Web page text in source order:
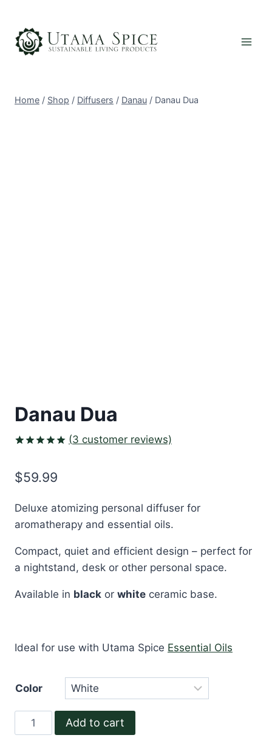
content
Home / Shop / Diffusers / Danau / Danau Dua
Danau Dua
based on
customer
(3 customer reviews)
$59.99
Deluxe atomizing personal diffuser for
aromatherapy and essential oils.
Compact, quiet and efficient design – perfect for
a nightstand, desk or other personal space.
Available in black or white ceramic base.
Ideal for use with Utama Spice Essential Oils
Color
Danau
Dua
Add to cart